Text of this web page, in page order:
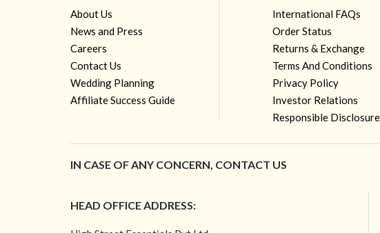
About Us
News and Press
Careers
Contact Us
Wedding Planning
Affiliate Success Guide
International FAQs
Order Status
Returns & Exchange
Terms And Conditions
Privacy Policy
Investor Relations
Responsible
IN CASE OF ANY CONCERN, CONTACT US
HEAD OFFICE ADDRESS: